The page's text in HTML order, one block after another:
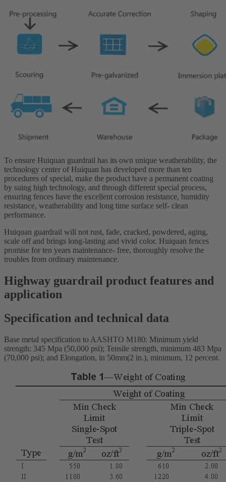
To ensure Huiquan guardrail has its own unique weatherability, the
technology center of Huiquan has developed more than ten
procedures of special, make the product have a permanent coating
by suing high technology, and through different special process,
ensuring fences have the excellent corrosion resistance, humidity
resistance, weatherability and long time surface self- clean
performance.
Huiquan guardrail will not rust, fade, cracked, powdered, aging,
scale off and brings long-lasting and vivid color. Huiquan fences
promise for ten years maintenance- free, thoroughly resolve the
troubles from ordinary maintenance.
Highway guardrail product features and
application
Specification and technical data
Base metal specification to AASHTO M180: Minimum yield
strength: 345 Mpa (50,000 psi); Tensile strength, minimum 483 Mpa
(70,000 psi); and Elongation, in 50mm(2 in.), minimum, 12 percent.